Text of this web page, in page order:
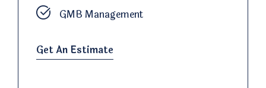
GMB Management
Get An Estimate